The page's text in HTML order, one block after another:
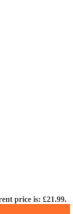
price is: £21.99.